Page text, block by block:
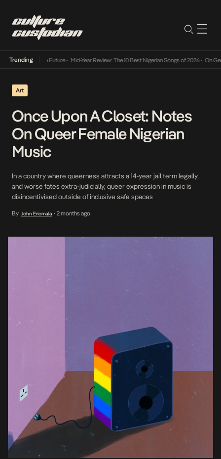
Trending
Into The Future• Mid-Year Review: The 10 Best Nigerian Songs of 2026• On
Art
Once Upon A Closet: Notes
On Queer Female Nigerian
Music
In a country where queerness attracts a 14-year jail term legally,
and worse fates extra-judicially, queer expression in music is
disincentivised outside of inclusive safe spaces
By John Eriomala • 2 months ago